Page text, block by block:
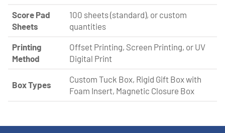
Score Pad
Sheets
100 sheets (standard), or custom
quantities
Printing
Method
Offset Printing, Screen Printing, or UV
Digital Print
Box Types
Custom Tuck Box, Rigid Gift Box with
Foam Insert, Magnetic Closure Box